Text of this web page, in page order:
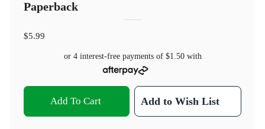
Paperback
$5.99
or 4 interest-free payments of $1.50with
Add To Cart Add to Wish List